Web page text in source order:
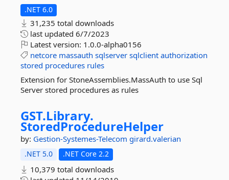
.NET 6.0
31,235 total downloads
last updated 6/7/2023
Latest version: 1.0.0-alpha0156
netcore massauth sqlserver sqlclient authorization
stored procedures rules
Extension for StoneAssemblies.MassAuth to use Sql
Server stored procedures as rules
GST.Library.
StoredProcedureHelper
by: Gestion-Systemes-Telecom girard.valerian
.NET 5.0 .NET Core 2.2
10,379 total downloads